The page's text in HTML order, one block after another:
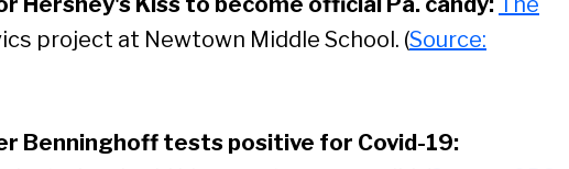
project at Newtown Middle School. (Source:
Benninghoff tests positive for Covid-19: